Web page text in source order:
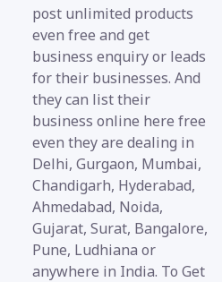
post unlimited products
even free and get
business enquiry or leads
for their businesses. And
they can list their
business online here free
even they are dealing in
Delhi, Gurgaon, Mumbai,
Chandigarh, Hyderabad,
Ahmedabad, Noida,
Gujarat, Surat, Bangalore,
Pune, Ludhiana or
anywhere in India. To Get